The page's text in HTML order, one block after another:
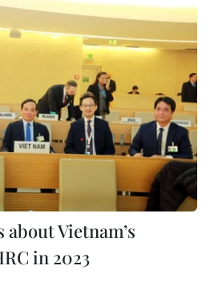
Vietnam’s
in 2023